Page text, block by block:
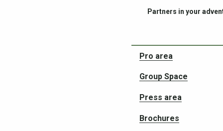
Partners in your
Pro area
Group Space
Press area
Brochures